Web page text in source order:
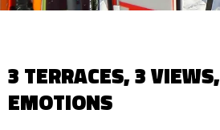
3 TERRACES, 3
EMOTIONS